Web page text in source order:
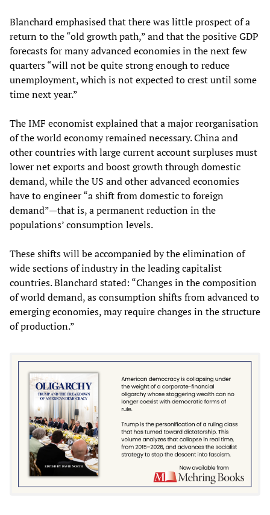
Blanchard emphasised that there was little prospect of a
return to the “old growth path,” and that the positive GDP
forecasts for many advanced economies in the next few
quarters “will not be quite strong enough to reduce
unemployment, which is not expected to crest until some
time next year.”
The IMF economist explained that a major reorganisation
of the world economy remained necessary. China and
other countries with large current account surpluses must
lower net exports and boost growth through domestic
demand, while the US and other advanced economies
have to engineer “a shift from domestic to foreign
demand”—that is, a permanent reduction in the
populations’ consumption levels.
These shifts will be accompanied by the elimination of
wide sections of industry in the leading capitalist
countries. Blanchard stated: “Changes in the composition
of world demand, as consumption shifts from advanced to
emerging economies, may require changes in the structure
of production.”